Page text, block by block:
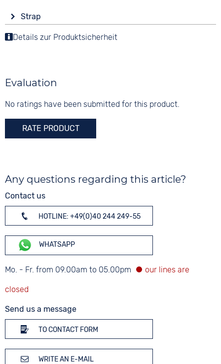
Material
Stainless steel
Colour
Functions
Date
Luminous hands / digits
3 bar
Analogue
Colour
None
Strap
Colour
Tang buckle
Details zur Produktsicherheit
Evaluation
No ratings have been submitted for this product.
RATE PRODUCT
Any questions regarding this article?
Contact us
HOTLINE: +49(0)40 244 249-55
WHATSAPP
Mo. - Fr. from 09.00am to 05.00pm
Send us a message
TO CONTACT FORM
WRITE AN E-MAIL